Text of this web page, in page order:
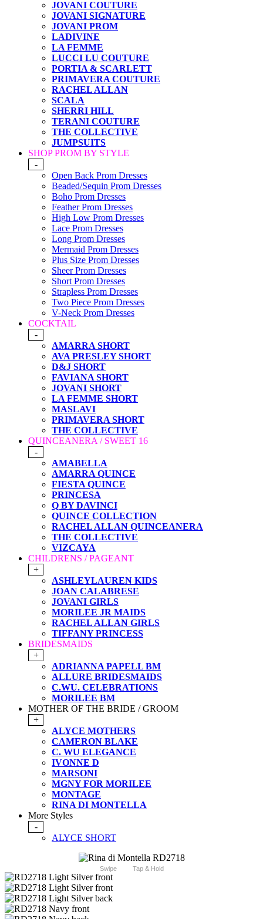
JOVANI COUTURE
JOVANI SIGNATURE
JOVANI PROM
LADIVINE
LA FEMME
LUCCI LU COUTURE
PORTIA & SCARLETT
PRIMAVERA COUTURE
RACHEL ALLAN
SCALA
SHERRI HILL
TERANI COUTURE
THE COLLECTIVE
JUMPSUITS
SHOP PROM BY STYLE
-
Open Back Prom Dresses
Beaded/Sequin Prom Dresses
Boho Prom Dresses
Feather Prom Dresses
High Low Prom Dresses
Lace Prom Dresses
Long Prom Dresses
Mermaid Prom Dresses
Plus Size Prom Dresses
Sheer Prom Dresses
Short Prom Dresses
Strapless Prom Dresses
Two Piece Prom Dresses
V-Neck Prom Dresses
COCKTAIL
-
AMARRA SHORT
AVA PRESLEY SHORT
D&J SHORT
FAVIANA SHORT
JOVANI SHORT
LA FEMME SHORT
MASLAVI
PRIMAVERA SHORT
THE COLLECTIVE
QUINCEANERA / SWEET 16
-
AMABELLA
AMARRA QUINCE
FIESTA QUINCE
PRINCESA
Q BY DAVINCI
QUINCE COLLECTION
RACHEL ALLAN QUINCEANERA
THE COLLECTIVE
VIZCAYA
CHILDRENS / PAGEANT
+
ASHLEYLAUREN KIDS
JOAN CALABRESE
JOVANI GIRLS
MORILEE JR MAIDS
RACHEL ALLAN GIRLS
TIFFANY PRINCESS
BRIDESMAIDS
+
ADRIANNA PAPELL BM
ALLURE BRIDESMAIDS
C.WU. CELEBRATIONS
MORILEE BM
MOTHER OF THE BRIDE / GROOM
+
ALYCE MOTHERS
CAMERON BLAKE
C. WU ELEGANCE
IVONNE D
MARSONI
MGNY FOR MORILEE
MONTAGE
RINA DI MONTELLA
More Styles
-
ALYCE SHORT
Swipe Tap & Hold